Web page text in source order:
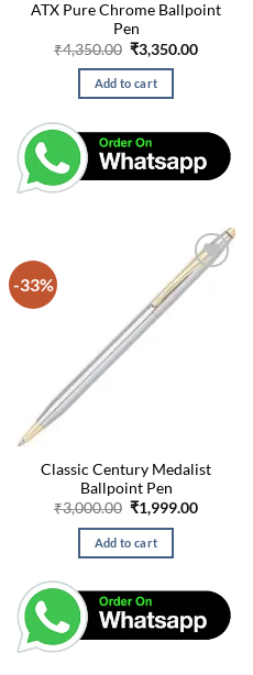
ATX Pure Chrome Ballpoint
Pen
₹4,350.00 Original
price
was:
₹4,350.00.
₹3,350.00Current
Add to cart
-33%
Classic Century Medalist
Ballpoint Pen
₹3,000.00 Original
price
was:
₹3,000.00.
₹1,999.00Current
Add to cart